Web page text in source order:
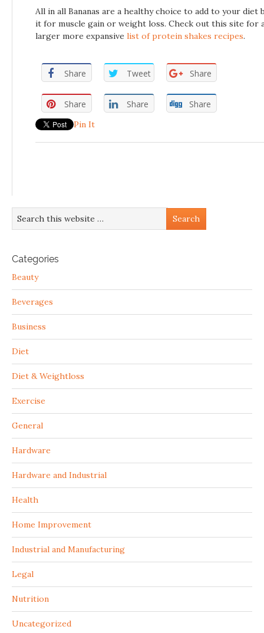
All in all Bananas are a healthy choice to add to your diet
it for muscle gain or weight loss. Check out this site for
larger more expansive list of protein shakes recipes.
Share Tweet Share
Share Share Share
Pin It
Categories
Beauty
Beverages
Business
Diet
Diet & Weightloss
Exercise
General
Hardware
Hardware and Industrial
Health
Home Improvement
Industrial and Manufacturing
Legal
Nutrition
Uncategorized